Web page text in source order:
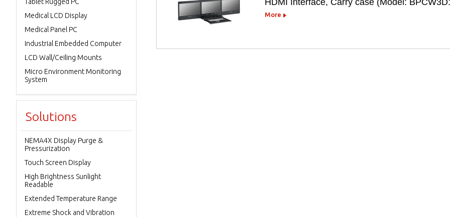
HDMI Interface, Carry case (Model:
More
Medical LCD Display
Medical Panel PC
Industrial Embedded Computer
LCD Wall/Ceiling Mounts
Micro Environment Monitoring
System
Solutions
NEMA4X Display Purge &
Pressurization
Touch Screen Display
High Brightness Sunlight
Readable
Extended Temperature Range
Extreme Shock and Vibration